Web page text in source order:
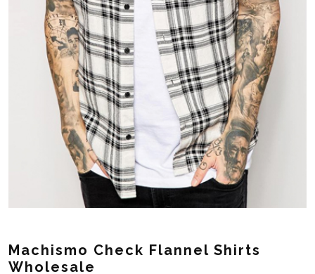
Machismo Check Flannel Shirts
Wholesale